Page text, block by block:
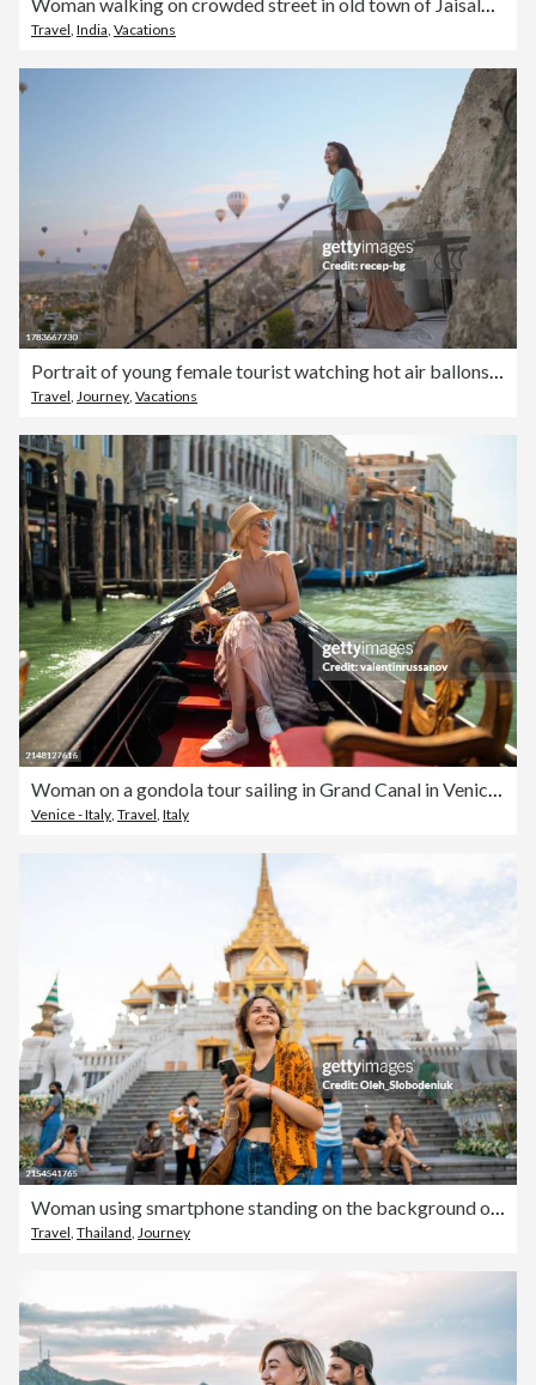
Travel India Vacations
Travel Journey Vacations
Woman on a gondola tour sailing in Grand Canal in Venice, Italy
Venice - Italy Travel Italy
Woman using smartphone standing on the background of Wat Traimit
Travel, Thailand, Journey